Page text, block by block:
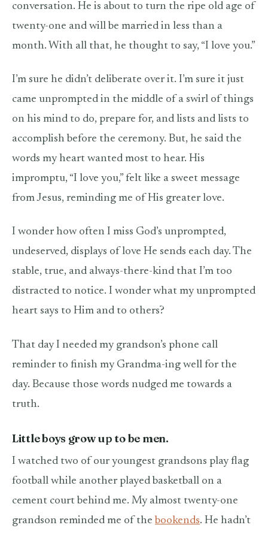
conversation. He is about to turn the ripe old age of
twenty-one and will be married in less than a
month. With all that, he thought to say, “I love you.”
I’m sure he didn’t deliberate over it. I’m sure it just
came unprompted in the middle of a swirl of things
on his mind to do, prepare for, and lists and lists to
accomplish before the ceremony. But, he said the
words my heart wanted most to hear. His
impromptu, “I love you,” felt like a sweet message
from Jesus, reminding me of His greater love.
I wonder how often I miss God’s unprompted,
undeserved, displays of love He sends each day. The
stable, true, and always-there-kind that I’m too
distracted to notice. I wonder what my unprompted
heart says to Him and to others?
That day I needed my grandson’s phone call
reminder to finish my Grandma-ing well for the
day. Because those words nudged me towards a
truth.
Little boys grow up to be men.
I watched two of our youngest grandsons play flag
football while another played basketball on a
cement court behind me. My almost twenty-one
grandson reminded me of the bookends. He hadn’t